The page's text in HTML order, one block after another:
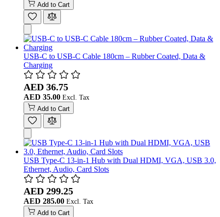
Add to Cart
USB-C to USB-C Cable 180cm – Rubber Coated, Data &
Charging
AED 36.75
AED 35.00
Add to Cart
USB Type-C 13-in-1 Hub with Dual HDMI, VGA, USB 3.0,
Ethernet, Audio, Card Slots
AED 299.25
AED 285.00
Add to Cart